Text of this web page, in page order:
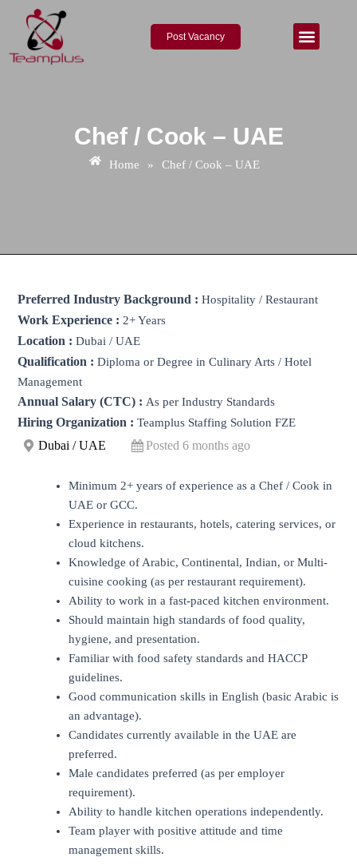
content
Post Vacancy
Chef / Cook – UAE
Home » Chef / Cook – UAE
Preferred Industry Background :Hospitality / Restaurant
Work Experience :2+ Years
Location :Dubai / UAE
Qualification :Diploma or Degree in Culinary Arts / Hotel
Management
Annual Salary (CTC) :As per Industry Standards
Hiring Organization :Teamplus Staffing Solution FZE
Dubai / UAE Posted 6 months ago
Minimum 2+ years of experience as a Chef / Cook in
UAE or GCC.
Experience in restaurants, hotels, catering services, or
cloud kitchens.
Knowledge of Arabic, Continental, Indian, or Multi-
cuisine cooking (as per restaurant requirement).
Ability to work in a fast-paced kitchen environment.
Should maintain high standards of food quality,
hygiene, and presentation.
Familiar with food safety standards and HACCP
guidelines.
Good communication skills in English (basic Arabic is
an advantage).
Candidates currently available in the UAE are
preferred.
Male candidates preferred (as per employer
requirement).
Ability to handle kitchen operations independently.
Team player with positive attitude and time
management skills.